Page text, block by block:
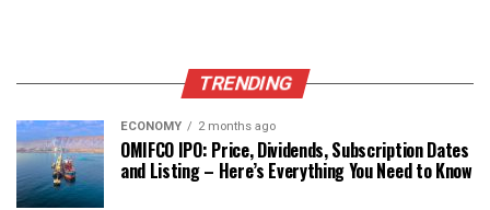
TRENDING
ECONOMY 2 months ago
OMIFCO IPO: Price, Dividends, Subscription Dates
and Listing – Here’s Everything You Need to Know